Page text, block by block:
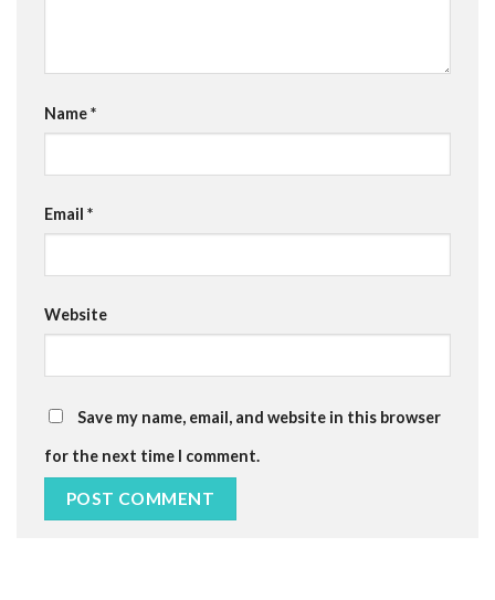
Name*
Email *
Website
Save my name, email, and website in this browser
for the next time I comment.